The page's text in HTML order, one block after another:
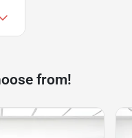
from!